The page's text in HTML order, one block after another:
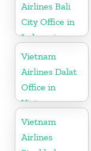
Airlines Bali
City Office in
Indonesia
Vietnam
Airlines Dalat
Office in
Vietnam
Vietnam
Airlines